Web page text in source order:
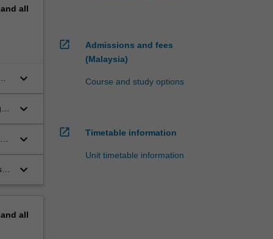
all
keyboard_arrow_down
keyboard_arrow_down
keyboard_arrow_down
keyboard_arrow_down
all
open_in_new
Admissions and fees
(Malaysia)
Course and study options
open_in_new Timetable information
Unit timetable information